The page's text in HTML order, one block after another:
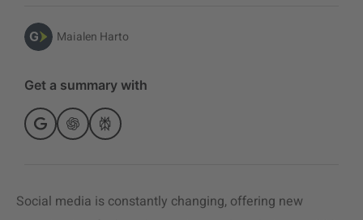
Maialen Harto
Get a summary with
Social media is constantly changing, offering new